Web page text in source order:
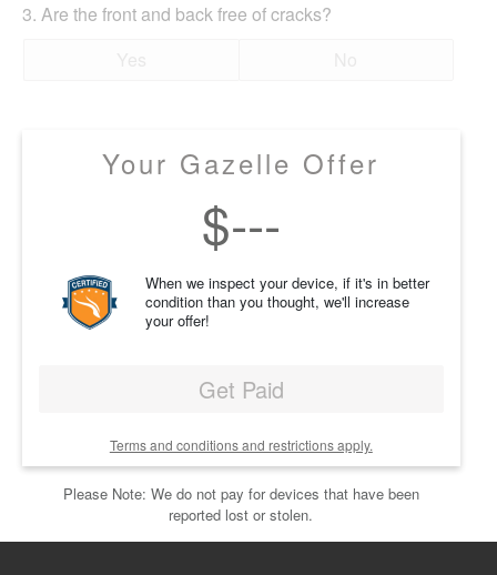
3. Are the front and back free of cracks?
Your Gazelle Offer
$---
When we inspect your device, if it's in better
condition than you thought, we'll increase
your offer!
Get Paid
Terms and conditions and restrictions apply.
Please Note: We do not pay for devices that have been
reported lost or stolen.